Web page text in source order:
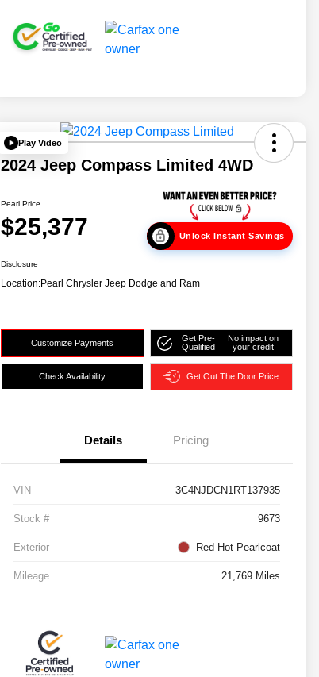
Play Video
2024 Jeep Compass Limited 4WD
Pearl Price
$25,377 Unlock Instant Savings
Disclosure
Location:Pearl Chrysler Jeep Dodge and Ram
Customize Payments
Get Pre-
Qualified
No impact on
your credit
Check Availability Get Out The Door Price
Details Pricing
VIN 3C4NJDCN1RT137935
Stock # 9673
Exterior Red Hot Pearlcoat
Mileage 21,769 Miles